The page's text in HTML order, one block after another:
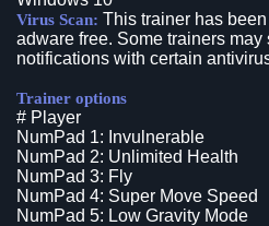
Virus Scan: This trainer has
adware free. Some trainers
notifications with certain
Trainer options
# Player
NumPad 1: Invulnerable
NumPad 2: Unlimited Health
NumPad 3: Fly
NumPad 4: Super Move Speed
NumPad 5: Low Gravity Mode